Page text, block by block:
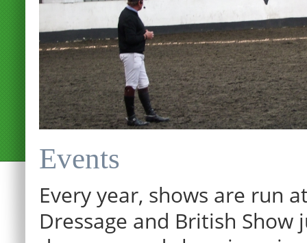
Events
Every year, shows are run
Dressage and British